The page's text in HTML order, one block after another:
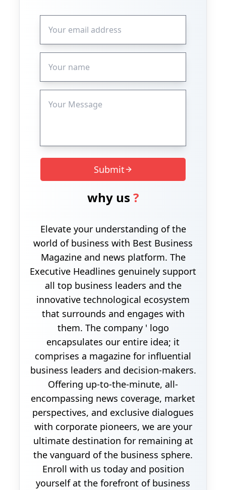
Submit
why us ?
Elevate your understanding of the
world of business with Best Business
Magazine and news platform. The
Executive Headlines genuinely support
all top business leaders and the
innovative technological ecosystem
that surrounds and engages with
them. The company ' logo
encapsulates our entire idea; it
comprises a magazine for influential
business leaders and decision-makers.
Offering up-to-the-minute, all-
encompassing news coverage, market
perspectives, and exclusive dialogues
with corporate pioneers, we are your
ultimate destination for remaining at
the vanguard of the business sphere.
Enroll with us today and position
yourself at the forefront of business